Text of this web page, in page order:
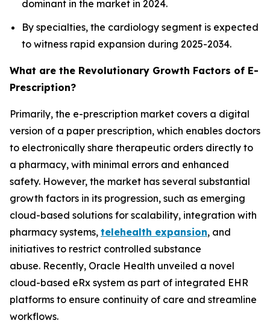
dominant in the market in 2024.
By specialties, the cardiology segment is expected
to witness rapid expansion during 2025-2034.
What are the Revolutionary Growth Factors of E-
Prescription?
Primarily, the e-prescription market covers a digital
version of a paper prescription, which enables doctors
to electronically share therapeutic orders directly to
a pharmacy, with minimal errors and enhanced
safety. However, the market has several substantial
growth factors in its progression, such as emerging
cloud-based solutions for scalability, integration with
pharmacy systems, telehealth expansion, and
initiatives to restrict controlled substance
abuse. Recently, Oracle Health unveiled a novel
cloud-based eRx system as part of integrated EHR
platforms to ensure continuity of care and streamline
workflows.